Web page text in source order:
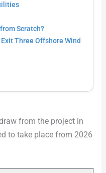
Scratch?
Three Offshore Wind
from the project in
to take place from 2026